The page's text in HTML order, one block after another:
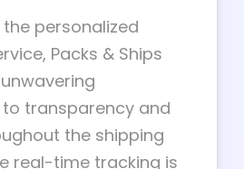
personalized
Packs & Ships
transparency and
the shipping
real-time tracking is